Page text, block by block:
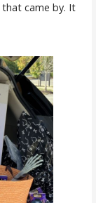
that came by. It